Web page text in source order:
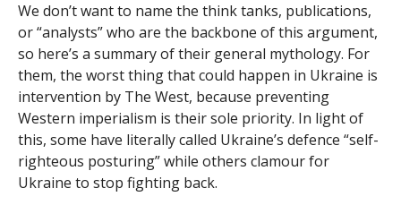
We don’t want to name the think tanks, publications,
or “analysts” who are the backbone of this argument,
so here’s a summary of their general mythology. For
them, the worst thing that could happen in Ukraine is
intervention by The West, because preventing
Western imperialism is their sole priority. In light of
this, some have literally called Ukraine’s defence “self-
righteous posturing” while others clamour for
Ukraine to stop fighting back.